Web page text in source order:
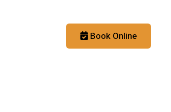
Book Online